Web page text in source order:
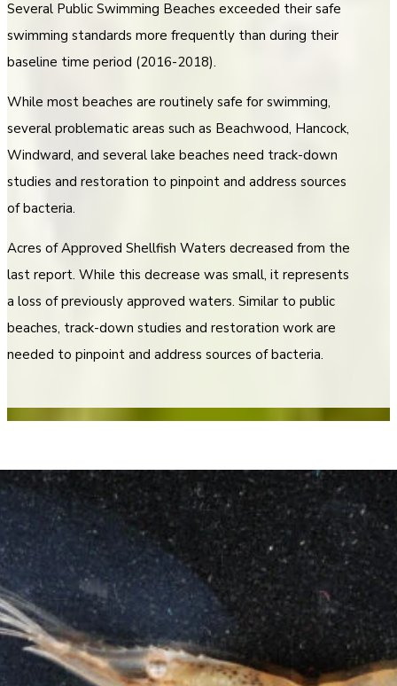
Several Public Swimming Beaches exceeded their safe
swimming standards more frequently than during their
baseline time period (2016-2018).
While most beaches are routinely safe for swimming,
several problematic areas such as Beachwood, Hancock,
Windward, and several lake beaches need track-down
studies and restoration to pinpoint and address sources
of bacteria.
Acres of Approved Shellfish Waters decreased from the
last report. While this decrease was small, it represents
a loss of previously approved waters. Similar to public
beaches, track-down studies and restoration work are
needed to pinpoint and address sources of bacteria.